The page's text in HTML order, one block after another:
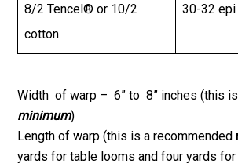
8/2 Tencel® or 10/2
cotton
30-32 epi
Width of warp – 6” to 8” inches (this
minimum)
Length of warp (this is a recommended
yards for table looms and four yards